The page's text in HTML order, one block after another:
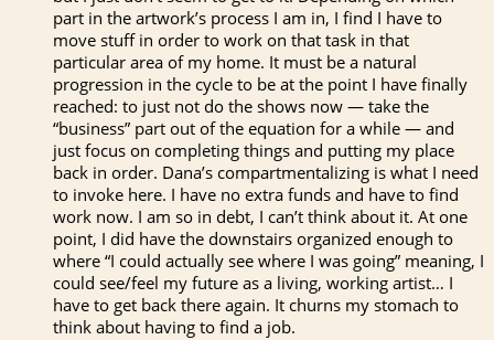
part in the artwork’s process I am in, I find I have to
move stuff in order to work on that task in that
particular area of my home. It must be a natural
progression in the cycle to be at the point I have finally
reached: to just not do the shows now — take the
“business” part out of the equation for a while — and
just focus on completing things and putting my place
back in order. Dana’s compartmentalizing is what I need
to invoke here. I have no extra funds and have to find
work now. I am so in debt, I can’t think about it. At one
point, I did have the downstairs organized enough to
where “I could actually see where I was going” meaning, I
could see/feel my future as a living, working artist… I
have to get back there again. It churns my stomach to
think about having to find a job.